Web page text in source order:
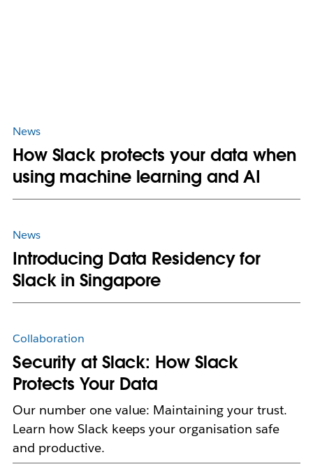
News
How Slack protects your data when
using machine learning and AI
News
Introducing Data Residency for
Slack in Singapore
Collaboration
Security at Slack: How Slack
Protects Your Data
Our number one value: Maintaining your trust.
Learn how Slack keeps your organisation safe
and productive.